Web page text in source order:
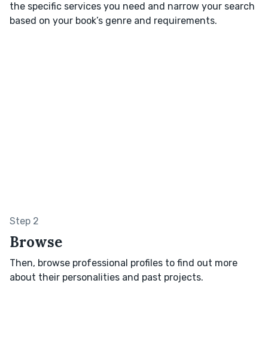
the specific services you need and narrow your search
based on your book’s genre and requirements.
Step 2
Browse
Then, browse professional profiles to find out more
about their personalities and past projects.